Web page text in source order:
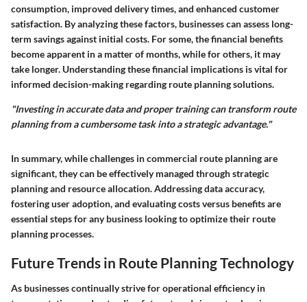
consumption, improved delivery times, and enhanced customer
satisfaction. By analyzing these factors, businesses can assess long-
term savings against initial costs. For some, the financial benefits
become apparent in a matter of months, while for others, it may
take longer. Understanding these financial implications is vital for
informed decision-making regarding route planning solutions.
"Investing in accurate data and proper training can transform route
planning from a cumbersome task into a strategic advantage."
In summary, while challenges in commercial route planning are
significant, they can be effectively managed through strategic
planning and resource allocation. Addressing data accuracy,
fostering user adoption, and evaluating costs versus benefits are
essential steps for any business looking to optimize their route
planning processes.
Future Trends in Route Planning Technology
As businesses continually strive for operational efficiency in